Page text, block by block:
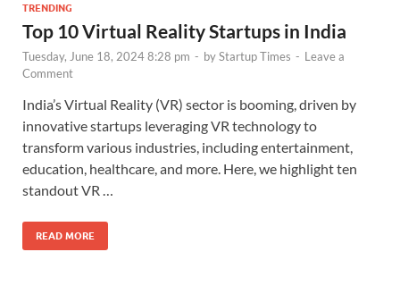
TRENDING
Top 10 Virtual Reality Startups in India
Tuesday, June 18, 2024 8:28 pm - byStartup Times - Leave a
Comment
India’s Virtual Reality (VR) sector is booming, driven by
innovative startups leveraging VR technology to
transform various industries, including entertainment,
education, healthcare, and more. Here, we highlight ten
standout VR …
READ MORE